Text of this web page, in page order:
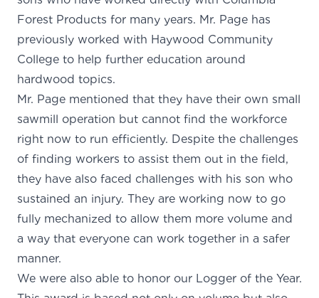
Forest Products for many years. Mr. Page has
previously worked with Haywood Community
College to help further education around
hardwood topics.
Mr. Page mentioned that they have their own small
sawmill operation but cannot find the workforce
right now to run efficiently. Despite the challenges
of finding workers to assist them out in the field,
they have also faced challenges with his son who
sustained an injury. They are working now to go
fully mechanized to allow them more volume and
a way that everyone can work together in a safer
We were also able to honor our Logger of the Year.